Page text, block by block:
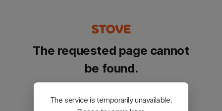
The requested page cannot
be found.
Please go back and try again.
The service is temporarily unavailable.